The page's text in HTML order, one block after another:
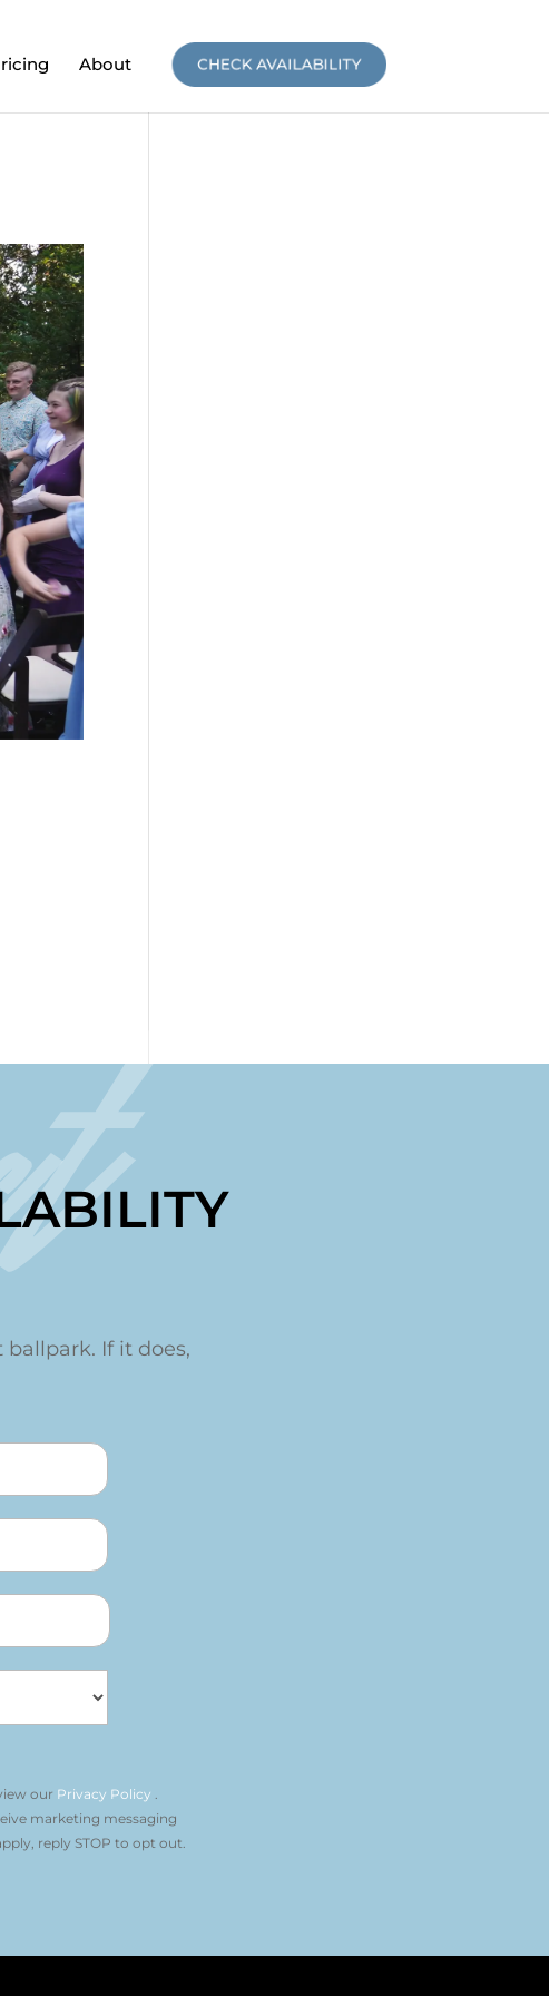
About CHECK AVAILABILITY
If it does,
our Privacy Policy .
marketing messaging
reply STOP to opt out.